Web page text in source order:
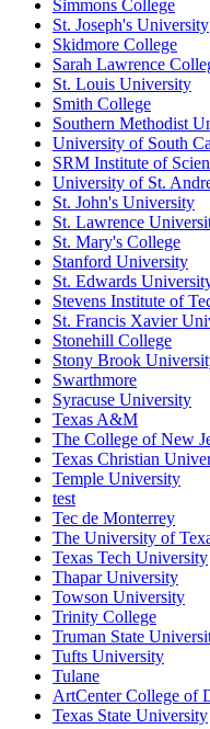
Simmons College
St. Joseph's University
Skidmore College
Sarah Lawrence
St. Louis University
Smith College
Southern Methodist
University of South
SRM Institute of
University of St.
St. John's University
St. Lawrence
St. Mary's College
Stanford University
St. Edwards
Stevens Institute of
St. Francis Xavier
Stonehill College
Stony Brook
Swarthmore
Syracuse University
Texas A&M
The College of New
Texas Christian
Temple University
test
Tec de Monterrey
The University of
Texas Tech University
Thapar University
Towson University
Trinity College
Truman State
Tufts University
Tulane
ArtCenter College of
Texas State University